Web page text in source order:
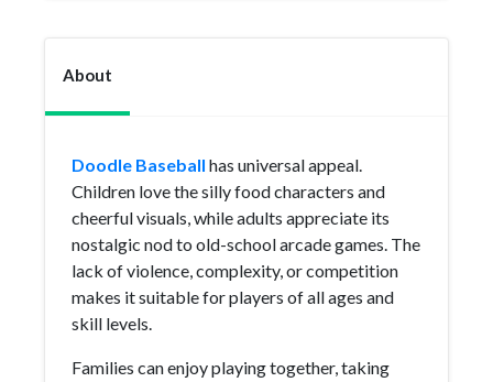
About
Doodle Baseball has universal appeal.
Children love the silly food characters and
cheerful visuals, while adults appreciate its
nostalgic nod to old-school arcade games. The
lack of violence, complexity, or competition
makes it suitable for players of all ages and
skill levels.
Families can enjoy playing together, taking